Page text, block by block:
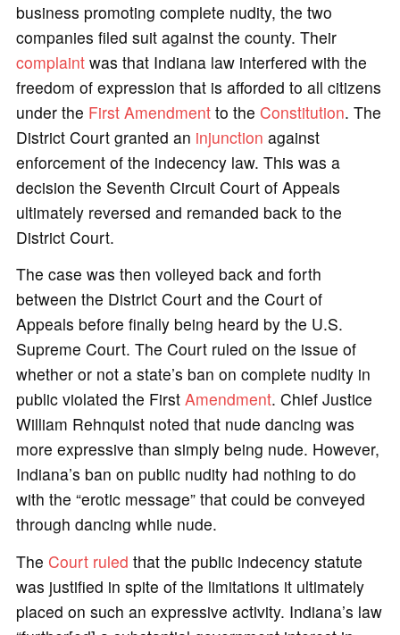
business promoting complete nudity, the two
companies filed suit against the county. Their
complaintwas that Indiana law interfered with the
freedom of expression that is afforded to all citizens
under the First Amendmentto the Constitution. The
District Court granted an injunction against
enforcement of the indecency law. This was a
decision the Seventh Circuit Court of Appeals
ultimately reversed and remanded back to the
District Court.
The case was then volleyed back and forth
between the District Court and the Court of
Appeals before finally being heard by the U.S.
Supreme Court. The Court ruled on the issue of
whether or not a state’s ban on complete nudity in
public violated the First Amendment. Chief Justice
William Rehnquist noted that nude dancing was
more expressive than simply being nude. However,
Indiana’s ban on public nudity had nothing to do
with the “erotic message” that could be conveyed
through dancing while nude.
The Court ruled that the public indecency statute
was justified in spite of the limitations it ultimately
placed on such an expressive activity. Indiana’s law